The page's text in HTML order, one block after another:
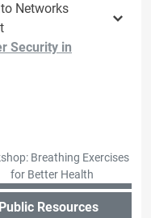
Networks
​​Security in
Breathing Exercises
for Better Health
Resources